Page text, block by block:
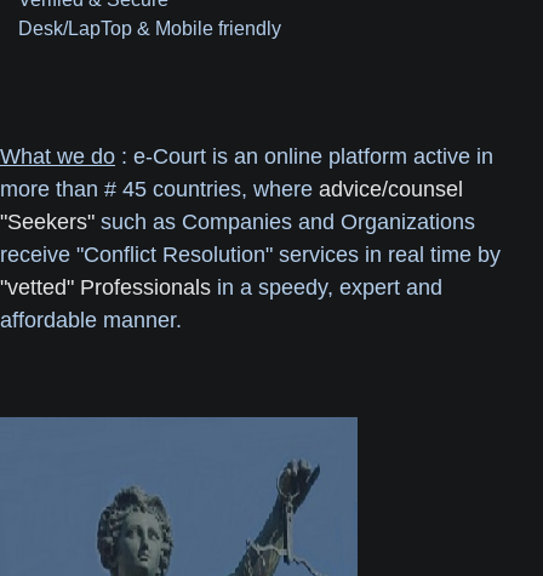
Desk/LapTop & Mobile friendly
What we do : e-Court is an online platform active in
more than # 45 countries, where advice/counsel
"Seekers" such as Companies and Organizations
receive "Conflict Resolution" services in real time by
"vetted" Professionals in a speedy, expert and
affordable manner.